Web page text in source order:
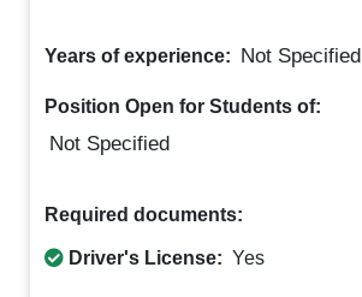
Years of experience: Not Specified
Position Open for Students of:
Not Specified
Required documents:
Driver's License: Yes